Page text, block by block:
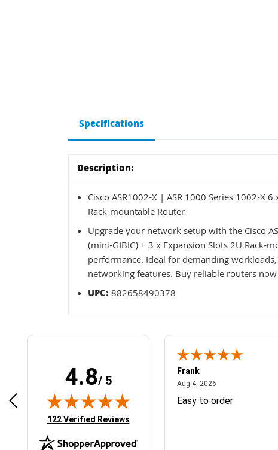
Specifications
Description:
Cisco ASR1002-X | ASR 1000 Series 1002-X
Rack-mountable Router
Upgrade your network setup with the Cisco
(mini-GIBIC) + 3 x Expansion Slots 2U Rack-
performance. Ideal for demanding
networking features. Buy reliable routers
UPC:882658490378
4.8/ 5
(opens in new tab)
122 Verified Reviews
Easy ordering process
Frank
Aug 4, 2026August 4, 2026
Easy to order